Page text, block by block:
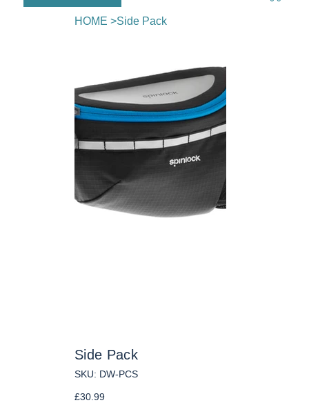
HOME >Side Pack
Side Pack
SKU: SKU
DW-
DW-PCS
Price
£30.99